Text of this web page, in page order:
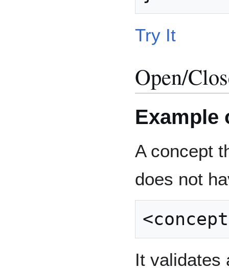
Try It
Open/
Example
A concept
does not
It validates